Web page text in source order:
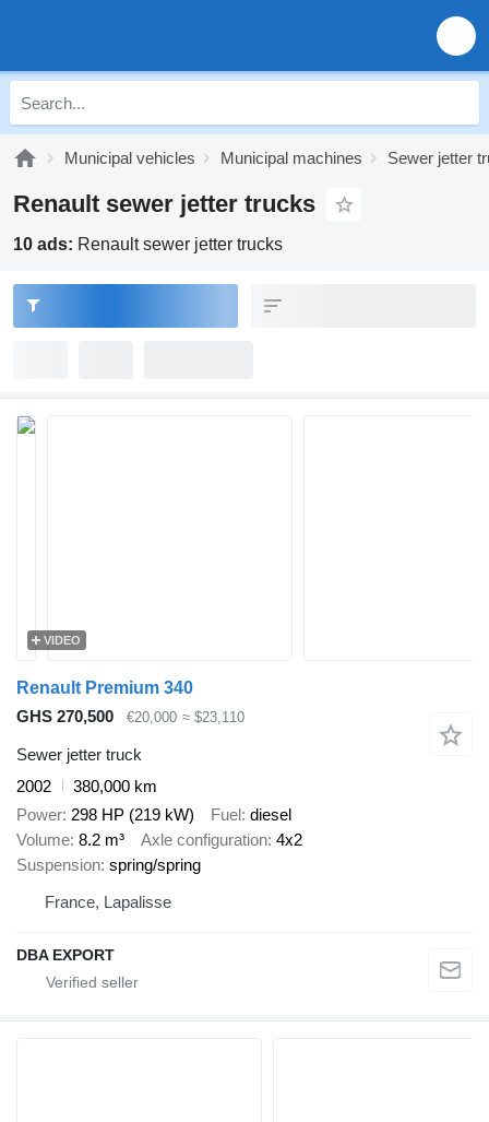
Municipal vehicles Municipal machines Sewer jetter
Renault sewer jetter trucks
10 ads: Renault sewer jetter trucks
VIDEO
Renault Premium 340
GHS 270,500
€20,000 ≈ $23,110
Sewer jetter truck
2002
380,000 km
Power 298 HP (219 kW) Fuel diesel
Volume 8.2 m³ Axle configuration 4x2
Suspension spring/spring
France, Lapalisse
DBA EXPORT